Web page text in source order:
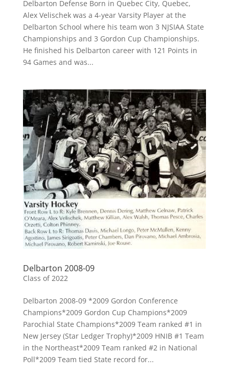
Delbarton Defense Born in Quebec City, Quebec,
Alex Velischek was a 4-year Varsity Player at the
Delbarton School where his team won 3 NJSIAA State
Championships and 3 Gordon Cup Championships.
He finished his Delbarton career with 121 Points in
94 Games and was...
Delbarton 2008-09
Class of 2022
Delbarton 2008-09 *2009 Gordon Conference
Champions*2009 Gordon Cup Champions*2009
Parochial State Champions*2009 Team ranked #1 in
New Jersey (Star Ledger Trophy)*2009 HNIB #1 Team
in the Northeast*2009 Team ranked #2 in National
Poll*2009 Team tied State record for...